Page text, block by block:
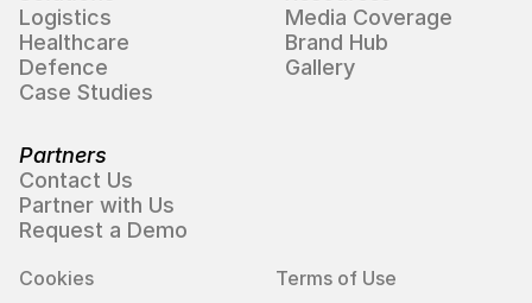
Logistics
Healthcare
Defence
Case Studies
Media Coverage
Brand Hub
Gallery
Partners
Contact Us
Partner with Us
Request a Demo
Cookies Terms of Use